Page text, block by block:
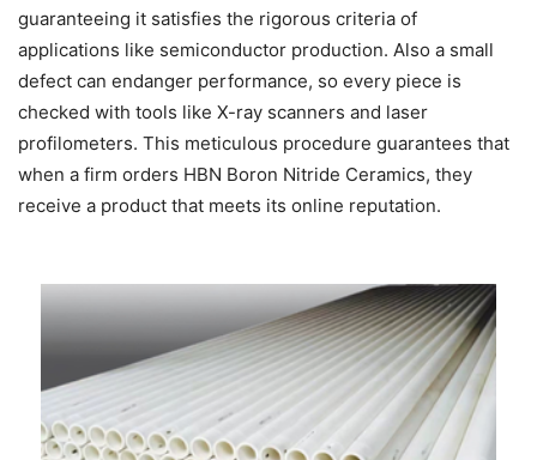
guaranteeing it satisfies the rigorous criteria of
applications like semiconductor production. Also a small
defect can endanger performance, so every piece is
checked with tools like X-ray scanners and laser
profilometers. This meticulous procedure guarantees that
when a firm orders HBN Boron Nitride Ceramics, they
receive a product that meets its online reputation.